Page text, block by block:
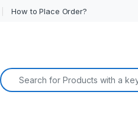
How to Place Order?
Search for: